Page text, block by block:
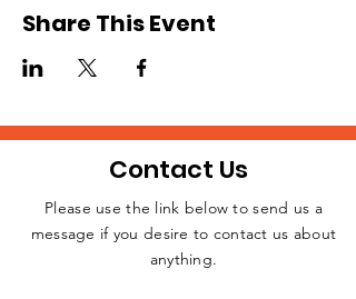
Share This Event
JOIN THE
Contact Us
Please use the link below to send us a
message if you desire to contact us about
anything.